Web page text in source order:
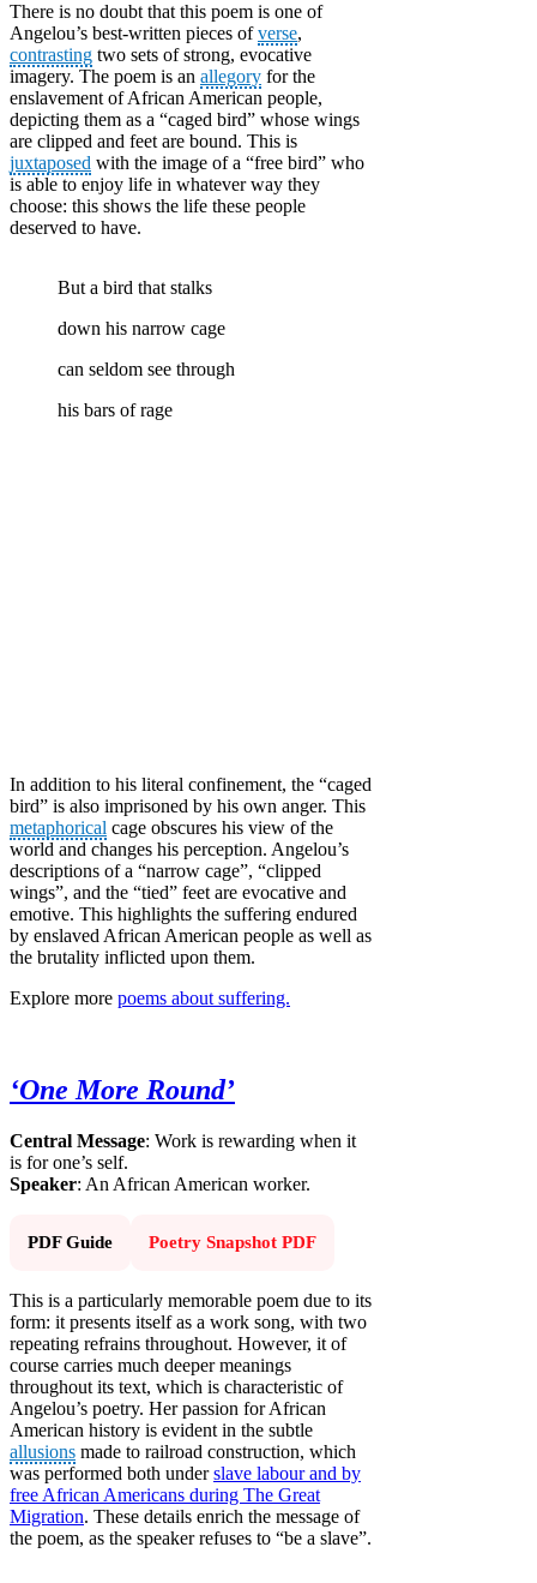
There is no doubt that this poem is one of
Angelou’s best-written pieces ofverse,
contrasting two sets of strong, evocative
imagery. The poem is an allegory for the
enslavement of African American people,
depicting them as a “caged bird” whose wings
are clipped and feet are bound. This is
juxtaposed with the image of a “free bird” who
is able to enjoy life in whatever way they
choose: this shows the life these people
deserved to have.
But a bird that stalks
down his narrow cage
can seldom see through
his bars of rage
In addition to his literal confinement, the “caged
bird” is also imprisoned by his own anger. This
metaphorical cage obscures his view of the
world and changes his perception. Angelou’s
descriptions of a “narrow cage”, “clipped
wings”, and the “tied” feet are evocative and
emotive. This highlights the suffering endured
by enslaved African American people as well as
the brutality inflicted upon them.
Explore more poems about suffering.
‘One More Round’
Central Message: Work is rewarding when it
is for one’s self.
Speaker: An African American worker.
PDF Guide Poetry Snapshot PDF
This is a particularly memorable poem due to its
form: it presents itself as a work song, with two
repeating refrains throughout. However, it of
course carries much deeper meanings
throughout its text, which is characteristic of
Angelou’s poetry. Her passion for African
American history is evident in the subtle
allusions made to railroad construction, which
was performed both underslave labour and by
free African Americans during The Great
Migration. These details enrich the message of
the poem, as the speaker refuses to “be a slave”.